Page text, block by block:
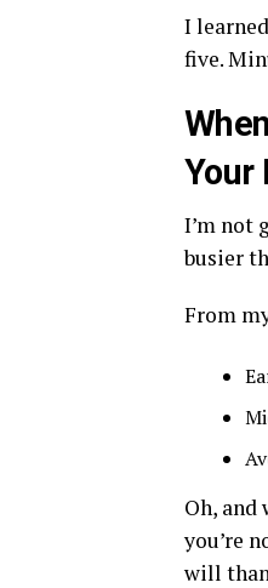
I
five.
Your
I’m not
busier
From
Oh, and
you’re
will